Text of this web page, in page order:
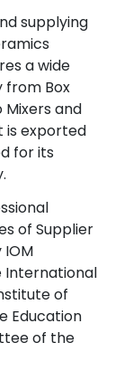
supplying
a wide
from Box
Mixers and
is exported
for its
of Supplier
IOM
International
of
Education
of the